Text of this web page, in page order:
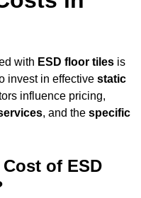
with ESD floor tiles is
invest in effective static
influence pricing,
, and the specific
of ESD